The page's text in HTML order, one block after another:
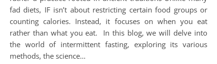
fad diets, IF isn’t about restricting certain food groups or
counting calories. Instead, it focuses on when you eat
rather than what you eat. In this blog, we will delve into
the world of intermittent fasting, exploring its various
methods, the science…